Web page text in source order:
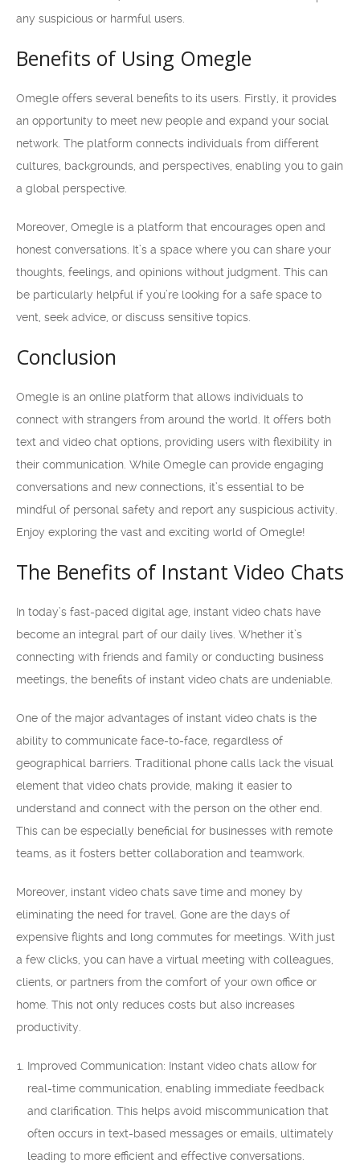
any suspicious or harmful users.
Benefits of Using Omegle
Omegle offers several benefits to its users. Firstly, it provides
an opportunity to meet new people and expand your social
network. The platform connects individuals from different
cultures, backgrounds, and perspectives, enabling you to gain
a global perspective.
Moreover, Omegle is a platform that encourages open and
honest conversations. It’s a space where you can share your
thoughts, feelings, and opinions without judgment. This can
be particularly helpful if you’re looking for a safe space to
vent, seek advice, or discuss sensitive topics.
Conclusion
Omegle is an online platform that allows individuals to
connect with strangers from around the world. It offers both
text and video chat options, providing users with flexibility in
their communication. While Omegle can provide engaging
conversations and new connections, it’s essential to be
mindful of personal safety and report any suspicious activity.
Enjoy exploring the vast and exciting world of Omegle!
The Benefits of Instant Video Chats
In today’s fast-paced digital age, instant video chats have
become an integral part of our daily lives. Whether it’s
connecting with friends and family or conducting business
meetings, the benefits of instant video chats are undeniable.
One of the major advantages of instant video chats is the
ability to communicate face-to-face, regardless of
geographical barriers. Traditional phone calls lack the visual
element that video chats provide, making it easier to
understand and connect with the person on the other end.
This can be especially beneficial for businesses with remote
teams, as it fosters better collaboration and teamwork.
Moreover, instant video chats save time and money by
eliminating the need for travel. Gone are the days of
expensive flights and long commutes for meetings. With just
a few clicks, you can have a virtual meeting with colleagues,
clients, or partners from the comfort of your own office or
home. This not only reduces costs but also increases
productivity.
Improved Communication: Instant video chats allow for
real-time communication, enabling immediate feedback
and clarification. This helps avoid miscommunication that
often occurs in text-based messages or emails, ultimately
leading to more efficient and effective conversations.